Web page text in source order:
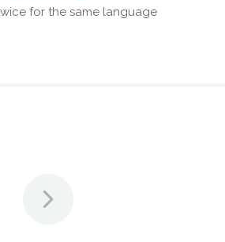
for the same language